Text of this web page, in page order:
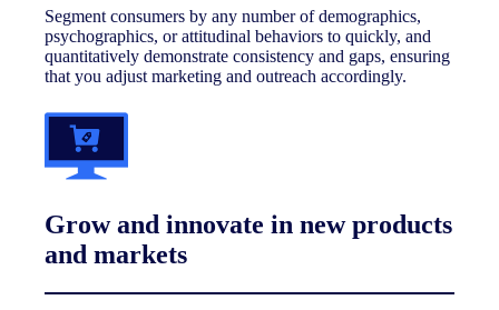
Segment consumers by any number of demographics,
psychographics, or attitudinal behaviors to quickly, and
quantitatively demonstrate consistency and gaps, ensuring
that you adjust marketing and outreach accordingly.
Grow and innovate in new products
and markets